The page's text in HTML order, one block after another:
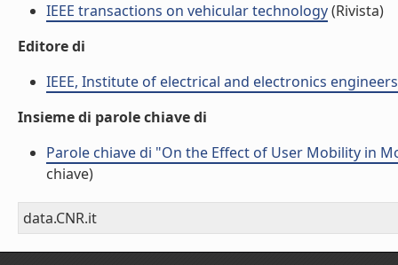
IEEE transactions on vehicular technology(Rivista)
Editore di
IEEE, Institute of electrical and electronics engineers
Insieme di parole chiave di
Parole chiave di "On the Effect of User Mobility in
chiave)
data.CNR.it